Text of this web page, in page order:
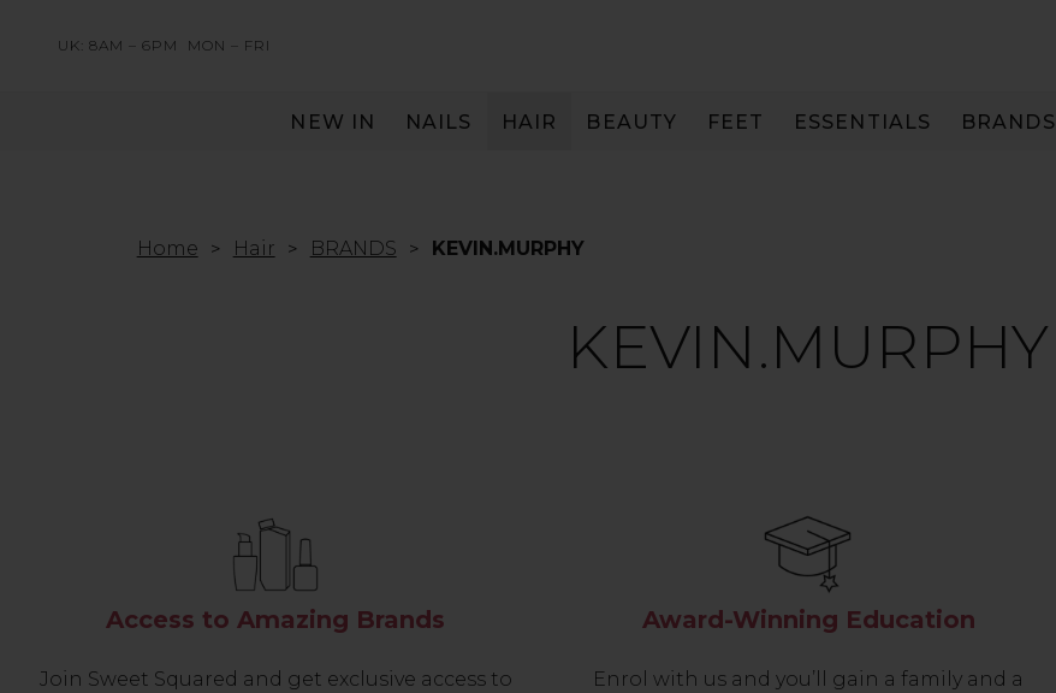
UK: 8AM – 6PM MON – FRI
NEW IN NAILS HAIR BEAUTY FEET ESSENTIALS BRANDS
Home Hair BRANDS KEVIN.MURPHY
KEVIN.MURPHY
Access to Amazing Brands
Join Sweet Squared and get exclusive access to
Award-Winning Education
Enrol with us and you’ll gain a family and a